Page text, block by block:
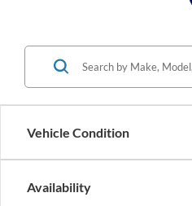
Vehicle Condition
Availability